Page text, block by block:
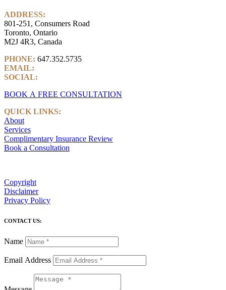
ADDRESS:
801-251, Consumers Road
Toronto, Ontario
M2J 4R3, Canada
PHONE: 647.352.5735
EMAIL:
SOCIAL:
BOOK A FREE CONSULTATION
QUICK LINKS:
About
Services
Complimentary Insurance Review
Book a Consultation
Copyright
Disclaimer
Privacy Policy
CONTACT US:
Name
Email Address